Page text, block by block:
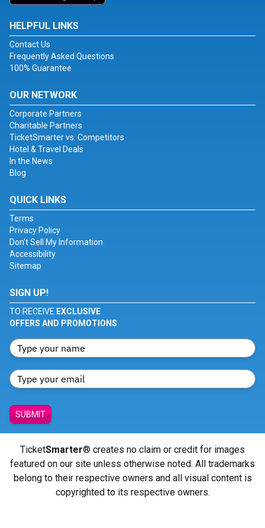
HELPFUL LINKS
Contact Us
Frequently Asked Questions
100% Guarantee
OUR NETWORK
Corporate Partners
Charitable Partners
TicketSmarter vs. Competitors
Hotel & Travel Deals
In the News
Blog
QUICK LINKS
Terms
Privacy Policy
Don't Sell My Information
Accessibility
Sitemap
SIGN UP!
TO RECEIVE EXCLUSIVE
OFFERS AND PROMOTIONS
SUBMIT
TicketSmarter® creates no claim or credit for images
featured on our site unless otherwise noted. All trademarks
belong to their respective owners and all visual content is
copyrighted to its respective owners.